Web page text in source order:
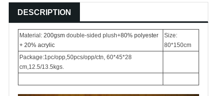
DESCRIPTION
Material: 200gsm double-sided plush+80% polyester
+ 20% acrylic
Size:
80*150cm
Package:1pc/opp,50pcs/opp/ctn, 60*45*28
cm,12.5/13.5kgs.